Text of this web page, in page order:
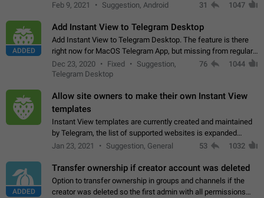
Feb 9, 2021
Suggestion, Android 31 1047
ADDED
Add Instant View to Telegram Desktop
Add Instant View to Telegram Desktop. The feature is there
right now for MacOS Telegram App, but missing from regular
Telegram Desktop. Preferably, it should open an article in the
existing telegram window…
Dec 23, 2020 Fixed
Suggestion,
Telegram Desktop
76 1044
Allow site owners to make their own Instant View
templates
Instant View templates are currently created and maintained
by Telegram, the list of supported websites is expanded
gradually. Some site owners would like to get IV support for
Jan 23, 2021 Suggestion, General 53 1032
ADDED
Transfer ownership if creator account was deleted
Option to transfer ownership in groups and channels if the
creator was deleted so the first admin with all permissions